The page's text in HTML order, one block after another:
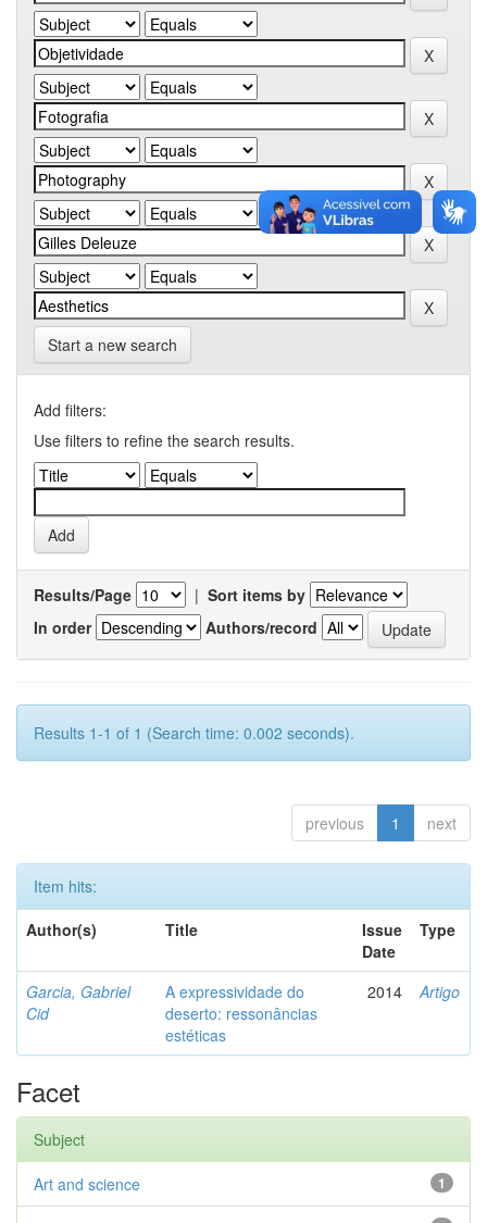
Start a new search
Add filters:
Use filters to refine the search results.
Results/Page | Sort items by
In order
Authors/record
Results 1-1 of 1 (Search time: 0.002 seconds).
previous 1 next
Item hits:
Author(s)
Title
Issue
Date
Type
Garcia, Gabriel
Cid
A expressividade do
deserto: ressonâncias
estéticas
2014 Artigo
Facet
Subject
1
Art and science